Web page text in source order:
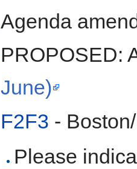
Agenda
PROPOSED:
June)
F2F3 -
Please